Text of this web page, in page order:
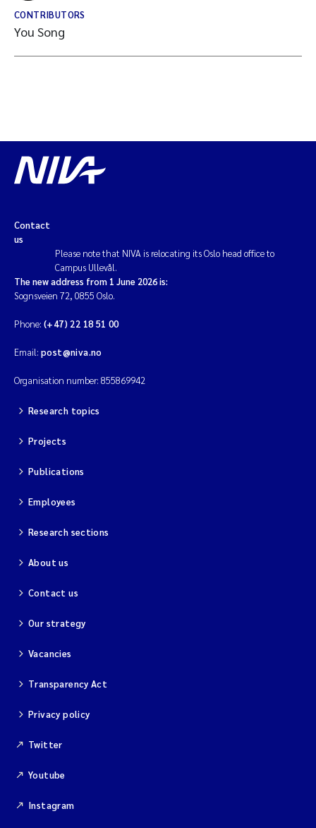
CONTRIBUTORS
You Song
Contact
us
Please note that NIVA is relocating its Oslo head office to
Campus Ullevål.
The new address from 1 June 2026 is:
Sognsveien 72, 0855 Oslo.
Phone: (+47) 22 18 51 00
Email: post@niva.no
Organisation number: 855869942
Research topics
Projects
Publications
Employees
Research sections
About us
Contact us
Our strategy
Vacancies
Transparency Act
Privacy policy
Twitter
Youtube
Instagram